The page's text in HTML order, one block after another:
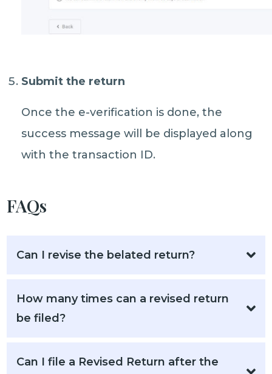
Submit the return
Once the e-verification is done, the
success message will be displayed along
with the transaction ID.
FAQs
Can I revise the belated return?
How many times can a revised return
be filed?
Can I file a Revised Return after the